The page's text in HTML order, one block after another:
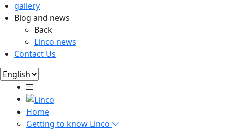
gallery
Blog and news
Back
Linco news
Contact Us
Home
Getting to know Linco